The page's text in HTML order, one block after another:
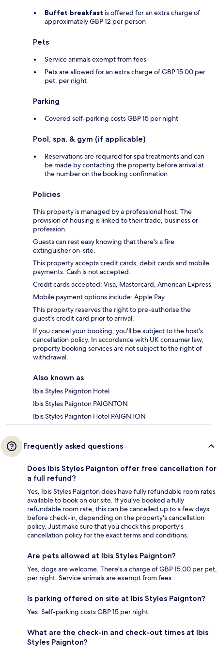
Buffet breakfast is offered for an extra charge of
approximately GBP 12 per person
Pets
Service animals exempt from fees
Pets are allowed for an extra charge of GBP 15.00 per
pet, per night
Parking
Covered self-parking costs GBP 15 per night
Pool, spa, & gym (if applicable)
Reservations are required for spa treatments and can
be made by contacting the property before arrival at
the number on the booking confirmation
Policies
This property is managed by a professional host. The
provision of housing is linked to their trade, business or
profession.
Guests can rest easy knowing that there's a fire
extinguisher on-site.
This property accepts credit cards, debit cards and mobile
payments. Cash is not accepted.
Credit cards accepted: Visa, Mastercard, American Express
Mobile payment options include: Apple Pay.
This property reserves the right to pre-authorise the
guest's credit card prior to arrival.
If you cancel your booking, you'll be subject to the host's
cancellation policy. In accordance with UK consumer law,
property booking services are not subject to the right of
withdrawal.
Also known as
Ibis Styles Paignton Hotel
Ibis Styles Paignton PAIGNTON
Ibis Styles Paignton Hotel PAIGNTON
Frequently asked questions
Does Ibis Styles Paignton offer free cancellation for
a full refund?
Yes, Ibis Styles Paignton does have fully refundable room rates
available to book on our site. If you’ve booked a fully
refundable room rate, this can be cancelled up to a few days
before check-in, depending on the property's cancellation
policy. Just make sure that you check this property's
cancellation policy for the exact terms and conditions.
Are pets allowed at Ibis Styles Paignton?
Yes, dogs are welcome. There's a charge of GBP 15.00 per pet,
per night. Service animals are exempt from fees.
Is parking offered on site at Ibis Styles Paignton?
Yes. Self-parking costs GBP 15 per night.
What are the check-in and check-out times at Ibis
Styles Paignton?